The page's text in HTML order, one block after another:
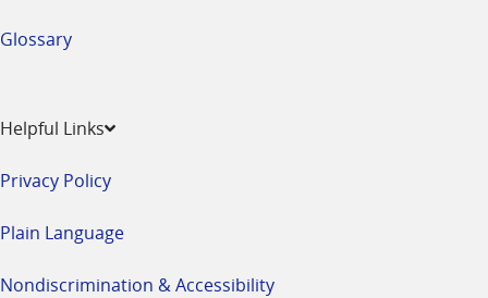
Glossary
Helpful Links
Privacy Policy
Plain Language
Nondiscrimination & Accessibility